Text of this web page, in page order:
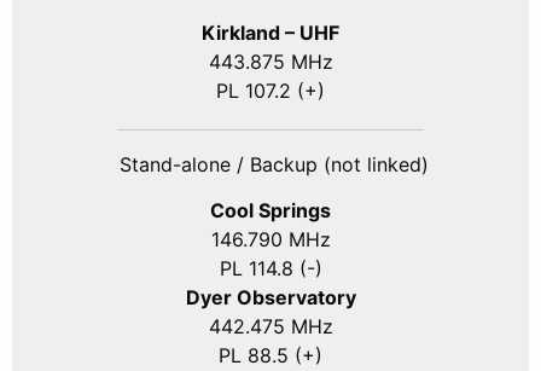
Kirkland – UHF
443.875 MHz
PL 107.2 (+)
Stand-alone / Backup (not linked)
Cool Springs
146.790 MHz
PL 114.8 (-)
Dyer Observatory
442.475 MHz
PL 88.5 (+)